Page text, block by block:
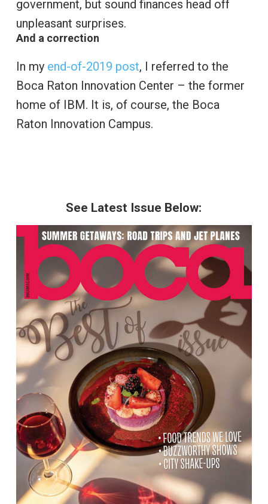
government, but sound finances head off
unpleasant surprises.
And a correction
In my end-of-2019 post, I referred to the
Boca Raton Innovation Center – the former
home of IBM. It is, of course, the Boca
Raton Innovation Campus.
See Latest Issue Below: